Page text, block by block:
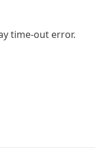
time-out error.